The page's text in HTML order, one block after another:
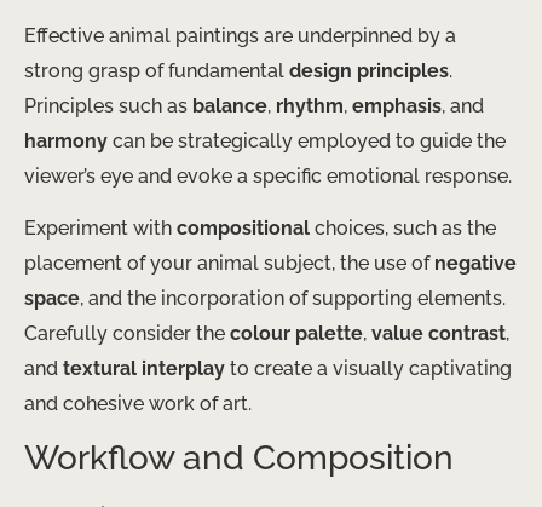
Effective animal paintings are underpinned by a
strong grasp of fundamental design principles.
Principles such as balance, rhythm, emphasis, and
harmony can be strategically employed to guide the
viewer’s eye and evoke a specific emotional response.
Experiment with compositional choices, such as the
placement of your animal subject, the use of negative
space, and the incorporation of supporting elements.
Carefully consider the colour palette, value contrast,
and textural interplay to create a visually captivating
and cohesive work of art.
Workflow and Composition